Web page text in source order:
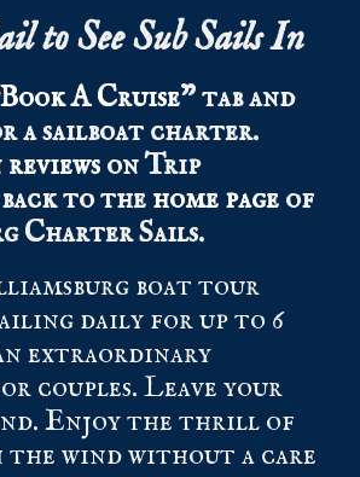
to See Sub Sails In
Book A Cruise” tab and
a sailboat charter.
reviewson Trip
to thehome pageof
Charter Sails.
boat tour
daily for up to 6
extraordinary
couples. Leave your
Enjoy the thrill of
the wind without a care